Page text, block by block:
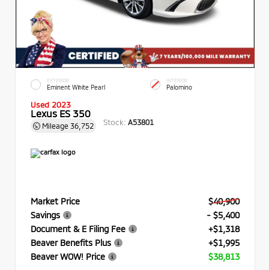
EXTERIOR
Eminent White Pearl
INTERIOR
Palomino
Used 2023
Lexus ES 350
Mileage 36,752 Stock: A53801
Market Price
$40,900
Savings
- $5,400
Document & E Filing Fee
+$1,318
Beaver Benefits Plus
+$1,995
Beaver WOW! Price
$38,813